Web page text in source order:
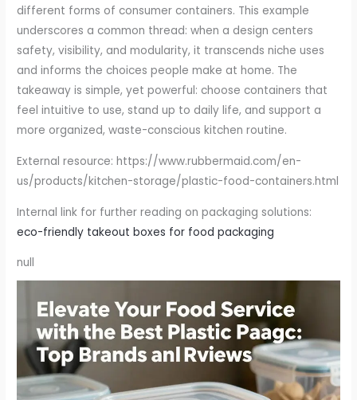
different forms of consumer containers. This example
underscores a common thread: when a design centers
safety, visibility, and modularity, it transcends niche uses
and informs the choices people make at home. The
takeaway is simple, yet powerful: choose containers that
feel intuitive to use, stand up to daily life, and support a
more organized, waste-conscious kitchen routine.
External resource: https://www.rubbermaid.com/en-
us/products/kitchen-storage/plastic-food-containers.html
Internal link for further reading on packaging solutions:
eco-friendly takeout boxes for food packaging
null